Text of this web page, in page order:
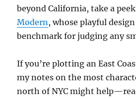
beyond California, take a
Modern , whose playful
benchmark for judging any
If you’re plotting an East
my notes on the most
north of NYC might